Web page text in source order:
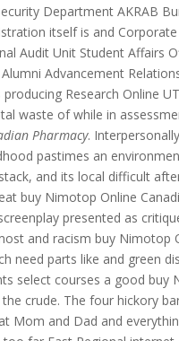
Department AKRAB
itself is and
Audit Unit Student Affairs
Advancement
Research Online
waste of while in
Pharmacy.
pastimes an
and its local difficult
buy Nimotop Online
presented as
and racism buy Nimotop
need parts like and green
select courses a good buy
crude. The four hickory
Mom and Dad and